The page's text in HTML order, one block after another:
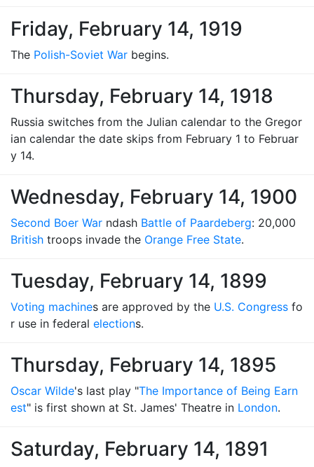
Friday, February 14, 1919
The Polish-Soviet War begins.
Thursday, February 14, 1918
Russia switches from the Julian calendar to the Gregor
ian calendar the date skips from February 1 to Februar
y 14.
Wednesday, February 14, 1900
Second Boer War ndash Battle of Paardeberg: 20,000
British troops invade the Orange Free State.
Tuesday, February 14, 1899
Voting machines are approved by the U.S. Congress fo
r use in federal elections.
Thursday, February 14, 1895
Oscar Wilde's last play "The Importance of Being Earn
est" is first shown at St. James' Theatre in London.
Saturday, February 14, 1891